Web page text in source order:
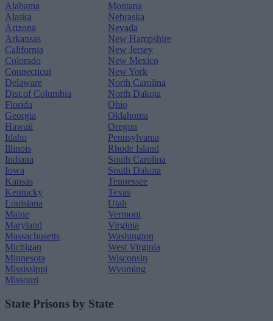
Alabama
Alaska
Arizona
Arkansas
California
Colorado
Connecticut
Delaware
Dist.of Columbia
Florida
Georgia
Hawaii
Idaho
Illinois
Indiana
Iowa
Kansas
Kentucky
Louisiana
Maine
Maryland
Massachusetts
Michigan
Minnesota
Mississippi
Missouri
Montana
Nebraska
Nevada
New Hampshire
New Jersey
New Mexico
New York
North Carolina
North Dakota
Ohio
Oklahoma
Oregon
Pennsylvania
Rhode Island
South Carolina
South Dakota
Tennessee
Texas
Utah
Vermont
Virginia
Washington
West Virginia
Wisconsin
Wyoming
State Prisons by State